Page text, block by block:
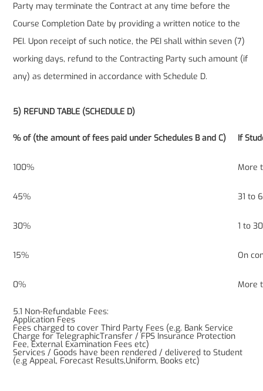
Party may terminate the Contract at any time before the
Course Completion Date by providing a written notice to the
PEI. Upon receipt of such notice, the PEI shall within seven (7)
working days, refund to the Contracting Party such amount (if
any) as determined in accordance with Schedule D.
5) REFUND TABLE (SCHEDULE D)
% of (the amount of fees paid under Schedules B and C) If
100% More
45% 31 to
30% 1 to
15% On
0% More
5.1 Non-Refundable Fees:
Application Fees
Fees charged to cover Third Party Fees (e.g. Bank Service
Charge for TelegraphicTransfer / FPS Insurance Protection
Fee, External Examination Fees etc)
Services / Goods have been rendered / delivered to Student
(e.g Appeal, Forecast Results,Uniform, Books etc)